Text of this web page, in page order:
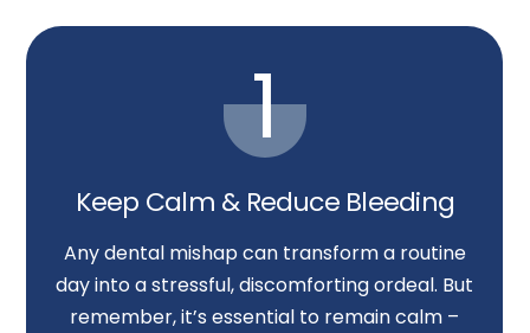
Control Swelling & Pain
3.Call Us Right Away
1
Keep Calm & Reduce Bleeding
Any dental mishap can transform a routine
day into a stressful, discomforting ordeal. But
remember, it’s essential to remain calm –